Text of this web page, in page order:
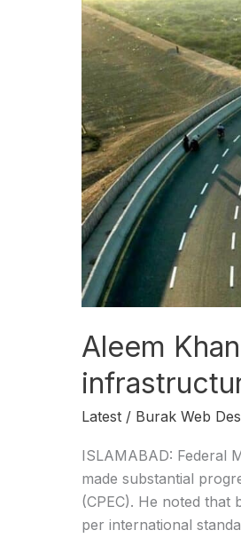
Aleem
Latest / Burak Web
ISLAMABAD: Federal
made substantial
(CPEC). He noted
per international
Khan
affirms
enhanced
roads
infrastructure
under
CPEC